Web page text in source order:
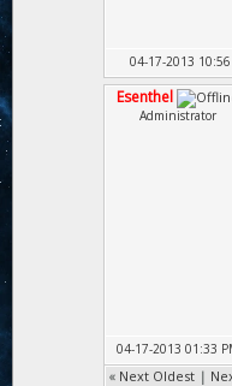
04-17-2013 10:56
Esenthel
Administrator
04-17-2013 01:33
« Next Oldest |